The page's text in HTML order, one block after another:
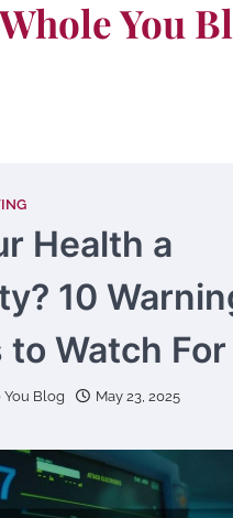
You
Health a
10
to Watch For
Blog May 23, 2025